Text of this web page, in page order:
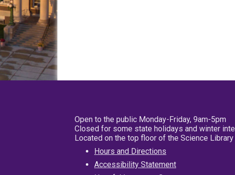
Open to the public Monday-Friday, 9am-5pm
Closed for some state holidays and winter
Located on the top floor of the Science
Hours and Directions
Accessibility Statement